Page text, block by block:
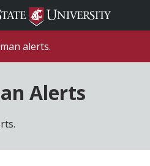
alerts.
Alerts